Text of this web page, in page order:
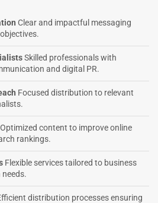
Clear and impactful messaging
Skilled professionals with
and digital PR.
Focused distribution to relevant
Optimized content to improve online
rankings.
Flexible services tailored to business
distribution processes ensuring